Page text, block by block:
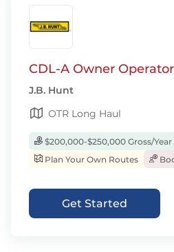
CDL-A Owner Operator
J.B. Hunt
OTR Long Haul
$200,000-$250,000 Gross/Year
Plan Your Own Routes
Get Started